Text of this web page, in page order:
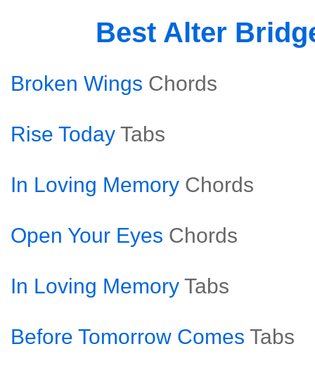
Best Alter
Broken Wings Chords
Rise Today Tabs
In Loving Memory Chords
Open Your Eyes Chords
In Loving Memory Tabs
Before Tomorrow Comes Tabs